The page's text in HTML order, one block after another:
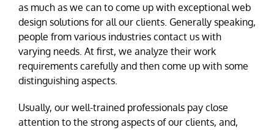
as much as we can to come up with exceptional web
design solutions for all our clients. Generally speaking,
people from various industries contact us with
varying needs. At first, we analyze their work
requirements carefully and then come up with some
distinguishing aspects.
Usually, our well-trained professionals pay close
attention to the strong aspects of our clients, and,